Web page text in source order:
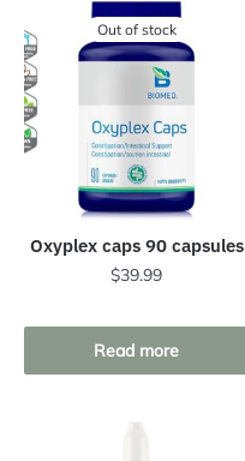
Out of stock
Oxyplex caps 90 capsules
$39.99
Read more